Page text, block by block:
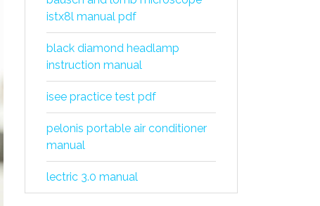
istx8l manual pdf
black diamond headlamp
instruction manual
isee practice test pdf
pelonis portable air conditioner
manual
lectric 3.0 manual